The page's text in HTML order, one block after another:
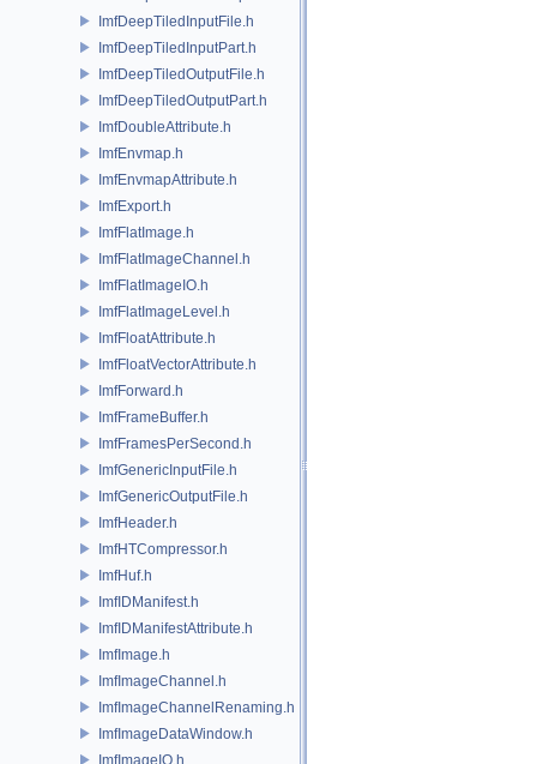
ImfDeepTiledInputFile.h
ImfDeepTiledInputPart.h
ImfDeepTiledOutputFile.h
ImfDeepTiledOutputPart.h
ImfDoubleAttribute.h
ImfEnvmap.h
ImfEnvmapAttribute.h
ImfExport.h
ImfFlatImage.h
ImfFlatImageChannel.h
ImfFlatImageIO.h
ImfFlatImageLevel.h
ImfFloatAttribute.h
ImfFloatVectorAttribute.h
ImfForward.h
ImfFrameBuffer.h
ImfFramesPerSecond.h
ImfGenericInputFile.h
ImfGenericOutputFile.h
ImfHeader.h
ImfHTCompressor.h
ImfHuf.h
ImfIDManifest.h
ImfIDManifestAttribute.h
ImfImage.h
ImfImageChannel.h
ImfImageChannelRenaming.h
ImfImageDataWindow.h
ImfImageIO.h